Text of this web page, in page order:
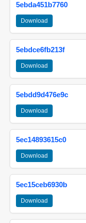
5ebda451b7760
Download
5ebdce6fb213f
Download
5ebdd9d476e9c
Download
5ec14893615c0
Download
5ec15ceb6930b
Download